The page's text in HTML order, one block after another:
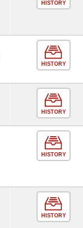
HISTORY
HISTORY
HISTORY
HISTORY
HISTORY